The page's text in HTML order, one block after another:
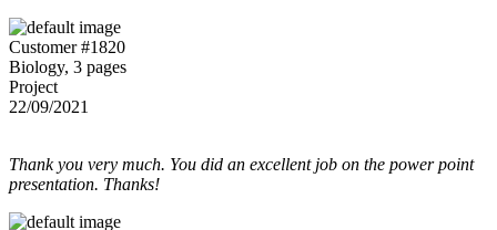
Customer #1820
Biology, 3 pages
Project
22/09/2021
Thank you very much. You did an excellent job on the power point
presentation. Thanks!